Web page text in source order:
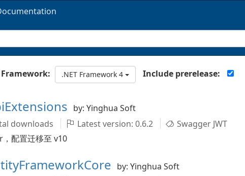
Framework: .NET Framework 4 Include prerelease:
by: Yinghua Soft
downloads
Latest version: 0.6.2
Swagger JWT
配置迁移至 v10
by: Yinghua Soft